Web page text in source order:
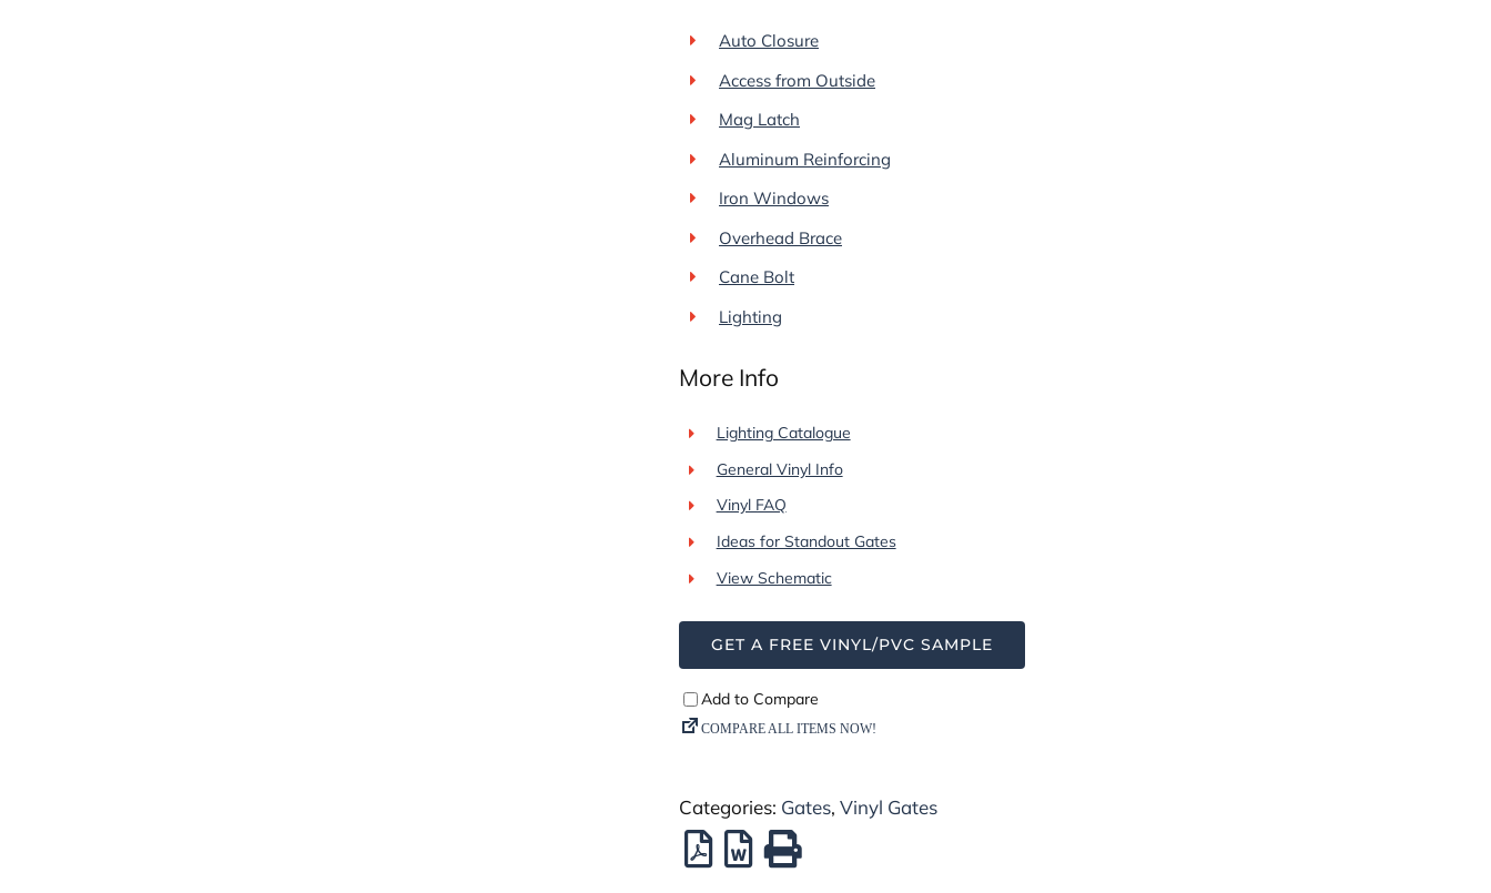
Auto Closure
Access from Outside
Mag Latch
Aluminum Reinforcing
Iron Windows
Overhead Brace
Cane Bolt
Lighting
More Info
Lighting Catalogue
General Vinyl Info
Vinyl FAQ
Ideas for Standout Gates
View Schematic
GET A FREE VINYL/PVC SAMPLE
Categories: Gates, Vinyl Gates